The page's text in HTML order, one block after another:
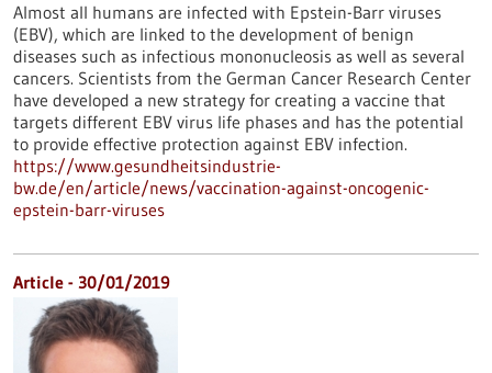
Almost all humans are infected with Epstein-Barr viruses
(EBV), which are linked to the development of benign
diseases such as infectious mononucleosis as well as several
cancers. Scientists from the German Cancer Research Center
have developed a new strategy for creating a vaccine that
targets different EBV virus life phases and has the potential
to provide effective protection against EBV infection.
https://www.gesundheitsindustrie-
bw.de/en/article/news/vaccination-against-oncogenic-
epstein-barr-viruses
Article - 30/01/2019